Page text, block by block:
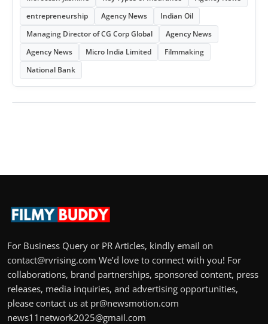
entrepreneurship
Agency News
Indian Oil
Managing Director of CG Corp Global
Agency News
Agency News
Micro India Limited
Filmmaking
National Bank
For Business Query or PR Articles, kindly email on
contact@rvrising.com We’d love to connect with you! For
collaborations, brand partnerships, sponsored content, press
releases, media inquiries, and advertising opportunities,
please contact us at pr@newsmotion.com
news11network2025@gmail.com